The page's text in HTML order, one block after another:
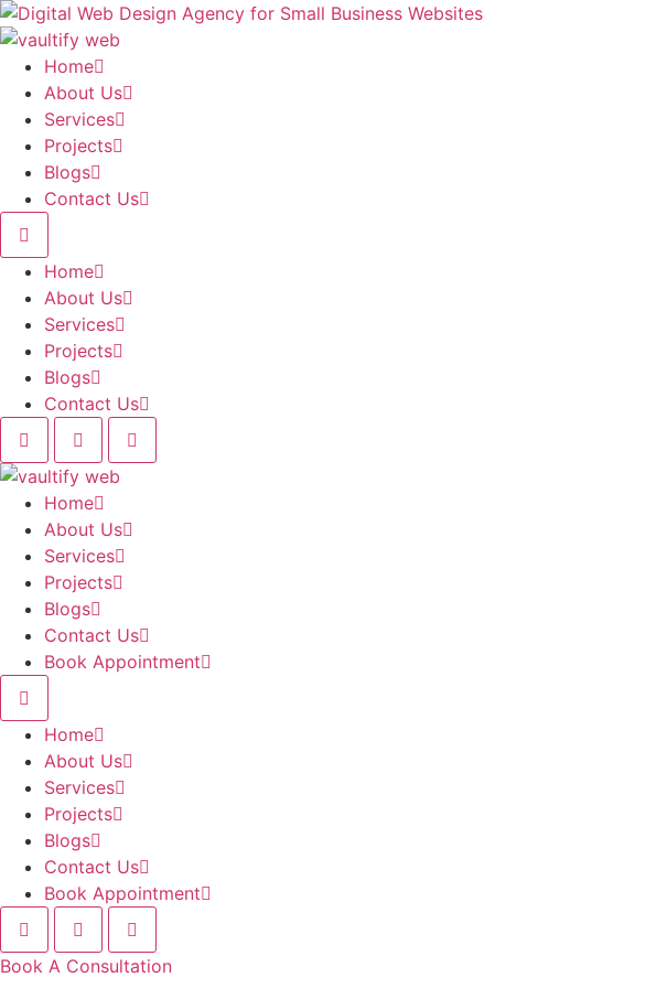
Skip
to
contentHome
About Us
Services
Projects
Blogs
Contact Us
Home
About Us
Services
Projects
Blogs
Contact Us
Home
About Us
Services
Projects
Blogs
Contact Us
Book Appointment
Home
About Us
Services
Projects
Blogs
Contact Us
Book Appointment
Book A Consultation